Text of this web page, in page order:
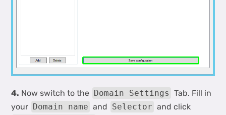
4. Now switch to the Domain Settings Tab. Fill in
your Domain name and Selector and click